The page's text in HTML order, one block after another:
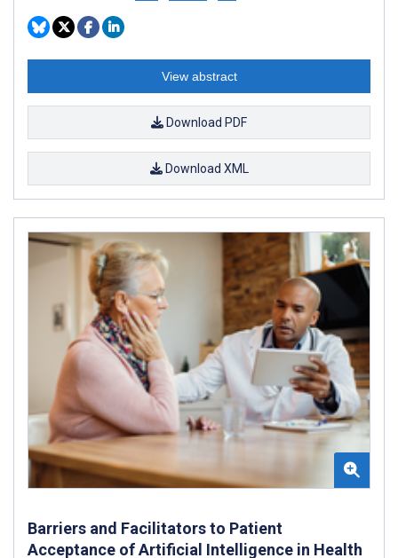
View abstract
Download PDF
Download XML
Barriers and Facilitators to Patient
Acceptance of Artificial Intelligence in Health